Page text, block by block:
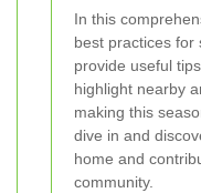
In this
best practices for
provide useful
highlight nearby
making this
dive in and
home and
community.